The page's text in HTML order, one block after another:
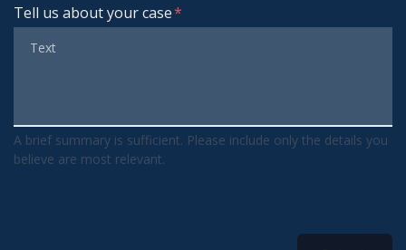
Tell us about your case
A brief summary is sufficient. Please include only the details you
believe are most relevant.